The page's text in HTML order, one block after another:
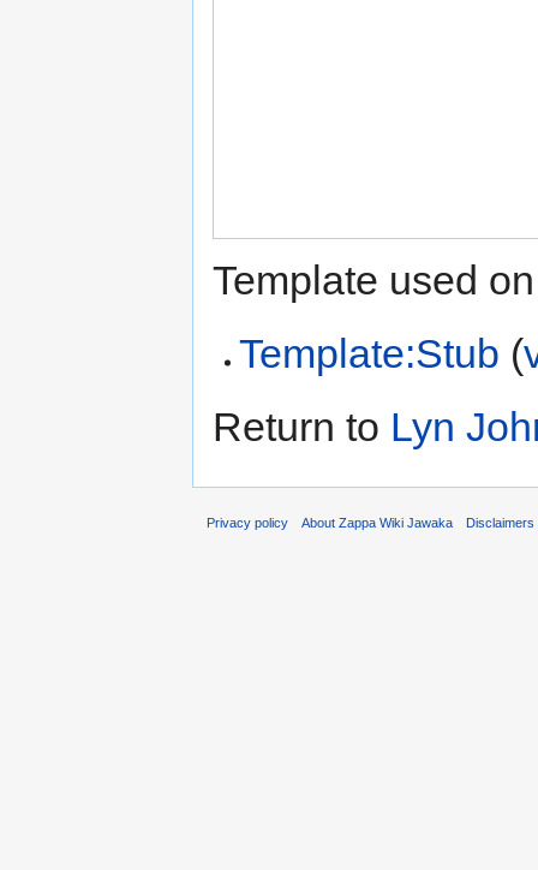
Template used
Template:Stub (
Return to Lyn
Privacy policy About Zappa Wiki Jawaka Disclaimers